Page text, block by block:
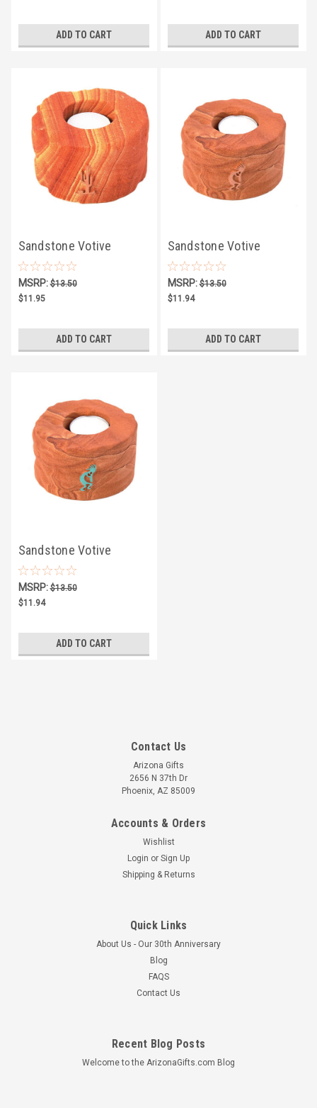
ADD TO CART ADD TO CART
Sandstone Votive
Candle Holder w/ Copper
Saguaro
MSRP:$13.50
$11.95
ADD TO CART
Sandstone Votive
Candle Holder w/ Copper
Kokopelli
MSRP:$13.50
$11.94
ADD TO CART
Sandstone Votive
Candle Holder w/
Turquoise Kokopelli
MSRP:$13.50
$11.94
ADD TO CART
This sandstone votive candle holder is a great addition to any
Contact Us
Arizona Gifts
2656 N 37th Dr
Phoenix, AZ 85009
Accounts & Orders
Wishlist
Login or Sign Up
Shipping & Returns
Quick Links
About Us - Our 30th Anniversary
Blog
FAQS
Contact Us
Recent Blog Posts
Welcome to the ArizonaGifts.com Blog